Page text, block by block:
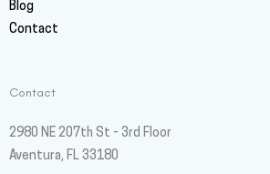
Blog
Contact
Contact
2980 NE 207th St - 3rd Floor
Aventura, FL 33180